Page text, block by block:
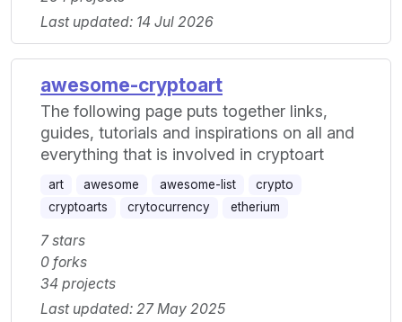
Last updated: 14 Jul 2026
awesome-cryptoart
The following page puts together links,
guides, tutorials and inspirations on all and
everything that is involved in cryptoart
art awesome awesome-list
crypto
cryptoarts
crytocurrency etherium
7 stars
0 forks
34 projects
Last updated: 27 May 2025